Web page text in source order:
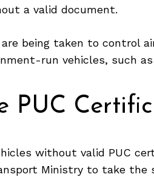
a valid document.
being taken to control
run vehicles, such
PUC
without valid PUC
Ministry to take the